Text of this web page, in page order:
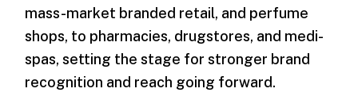
mass-market branded retail, and perfume
shops, to pharmacies, drugstores, and medi-
spas, setting the stage for stronger brand
recognition and reach going forward.